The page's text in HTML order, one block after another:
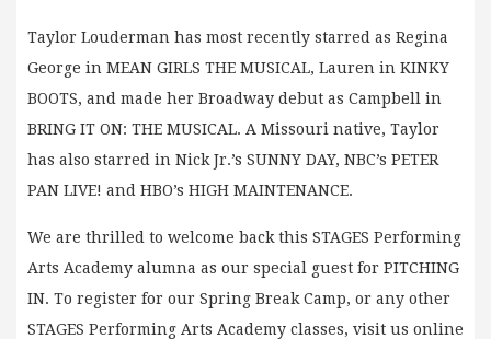
Taylor Louderman has most recently starred as Regina
George in MEAN GIRLS THE MUSICAL, Lauren in KINKY
BOOTS, and made her Broadway debut as Campbell in
BRING IT ON: THE MUSICAL. A Missouri native, Taylor
has also starred in Nick Jr.’s SUNNY DAY, NBC’s PETER
PAN LIVE! and HBO’s HIGH MAINTENANCE.
We are thrilled to welcome back this STAGES Performing
Arts Academy alumna as our special guest for PITCHING
IN. To register for our Spring Break Camp, or any other
STAGES Performing Arts Academy classes, visit us online